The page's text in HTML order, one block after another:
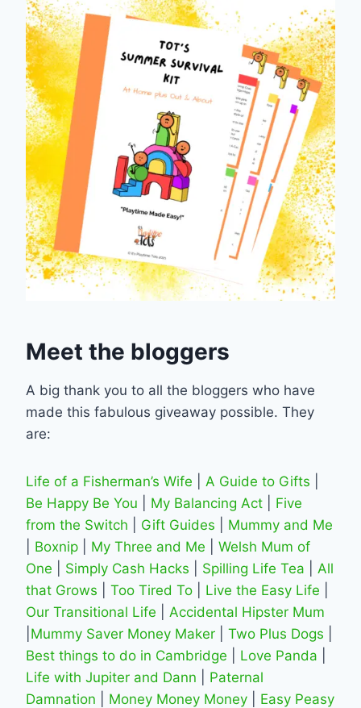
Meet the bloggers
A big thank you to all the bloggers who have
made this fabulous giveaway possible. They
are:
Life of a Fisherman’s Wife A Guide to Gifts
Be Happy Be You
My Balancing Act
Five
from the Switch
Gift Guides
Mummy and Me
Boxnip My Three and Me
Welsh Mum of
One
Simply Cash Hacks Spilling Life Tea
All
that Grows
Too Tired To Live the Easy Life
Our Transitional Life
Accidental Hipster Mum
Mummy Saver Money Maker Two Plus Dogs
Best things to do in Cambridge
Love Panda
Life with Jupiter and Dann
Paternal
Damnation
Money Money Money
Easy Peasy